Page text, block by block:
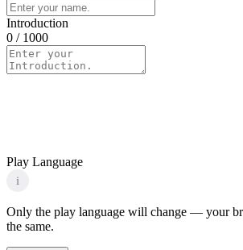
Introduction
0 / 1000
Play Language
i
Only the play language will change — your
the same.